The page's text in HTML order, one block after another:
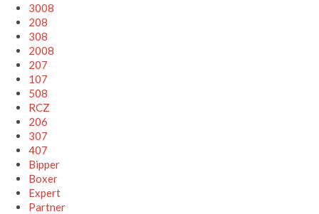
3008
208
308
2008
207
107
508
RCZ
206
307
407
Bipper
Boxer
Expert
Partner